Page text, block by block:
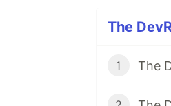
The
1